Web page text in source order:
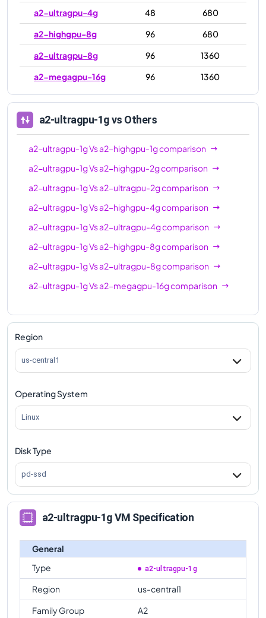
a2-ultragpu-4g 48
680
a2-highgpu-8g
96
680
a2-ultragpu-8g
96
1360
a2-megagpu-16g
96 1360
a2-ultragpu-1gvs Others
a2-ultragpu-1gVsa2-highgpu-1gcomparison
a2-ultragpu-1gVsa2-highgpu-2gcomparison
a2-ultragpu-1gVsa2-ultragpu-2gcomparison
a2-ultragpu-1gVsa2-highgpu-4gcomparison
a2-ultragpu-1gVsa2-ultragpu-4gcomparison
a2-ultragpu-1gVsa2-highgpu-8gcomparison
a2-ultragpu-1gVsa2-ultragpu-8gcomparison
a2-ultragpu-1gVsa2-megagpu-16gcomparison
Region
us-central1
Operating System
Linux
Disk Type
pd-ssd
a2-ultragpu-1g VM Specification
General
Type
a2-ultragpu-1g
Region
us-central1
Family Group
A2